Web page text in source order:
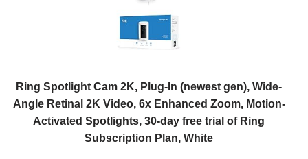
Ring Spotlight Cam 2K, Plug-In (newest gen), Wide-
Angle Retinal 2K Video, 6x Enhanced Zoom, Motion-
Activated Spotlights, 30-day free trial of Ring
Subscription Plan, White